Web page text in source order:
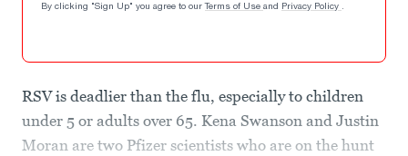
By clicking "Sign Up" you agree to our Terms of Use and Privacy Policy .
RSV is deadlier than the flu, especially to children
under 5 or adults over 65. Kena Swanson and Justin
Moran are two Pfizer scientists who are on the hunt